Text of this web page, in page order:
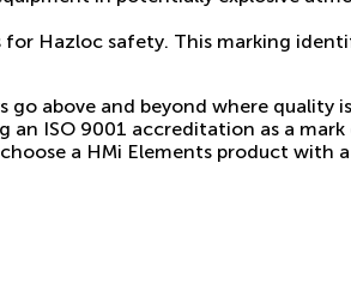
for Hazloc safety. This marking
above and beyond where
an ISO 9001 accreditation as a
a HMi Elements product with